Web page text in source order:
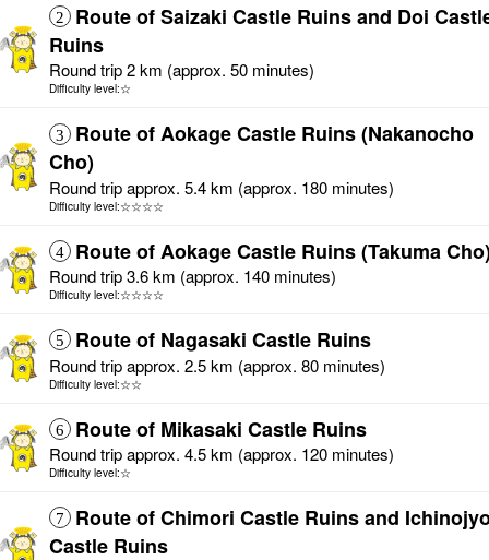
2
Route of Saizaki Castle Ruins and Doi
Ruins
Round trip 2 km (approx. 50 minutes)
Difficulty level:☆
3
Route of Aokage Castle Ruins (Nakanocho
Cho)
Round trip approx. 5.4 km (approx. 180 minutes)
Difficulty level:☆☆☆☆
4 Route of Aokage Castle Ruins (Takuma
Round trip 3.6 km (approx. 140 minutes)
Difficulty level:☆☆☆☆
5 Route of Nagasaki Castle Ruins
Round trip approx. 2.5 km (approx. 80 minutes)
Difficulty level:☆☆
6 Route of Mikasaki Castle Ruins
Round trip approx. 4.5 km (approx. 120 minutes)
Difficulty level:☆
7
Route of Chimori Castle Ruins and
Castle Ruins